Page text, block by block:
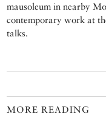
mausoleum in nearby
contemporary work at
talks.
MORE READING